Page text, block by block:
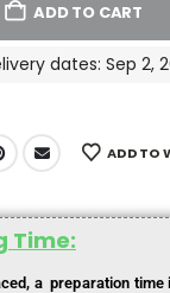
ADD TO CART
dates: Sep 2,
ADD TO
Time:
a preparation time